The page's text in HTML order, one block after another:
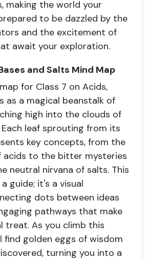
making the world your
to be dazzled by the
and the excitement of
await your exploration.
and Salts Mind Map
for Class 7 on Acids,
as a magical beanstalk of
high into the clouds of
leaf sprouting from its
key concepts, from the
acids to the bitter mysteries
neutral nirvana of salts. This
guide; it's a visual
dots between ideas
pathways that make
treat. As you climb this
find golden eggs of wisdom
turning you into a